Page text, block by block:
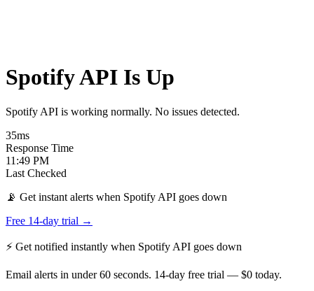
Spotify API Is Up
Spotify API is working normally. No issues detected.
35ms
Response Time
11:49 PM
Last Checked
📡 Get instant alerts when Spotify API goes down
Free 14-day trial →
⚡ Get notified instantly when Spotify API goes down
Email alerts in under 60 seconds. 14-day free trial — $0 today.